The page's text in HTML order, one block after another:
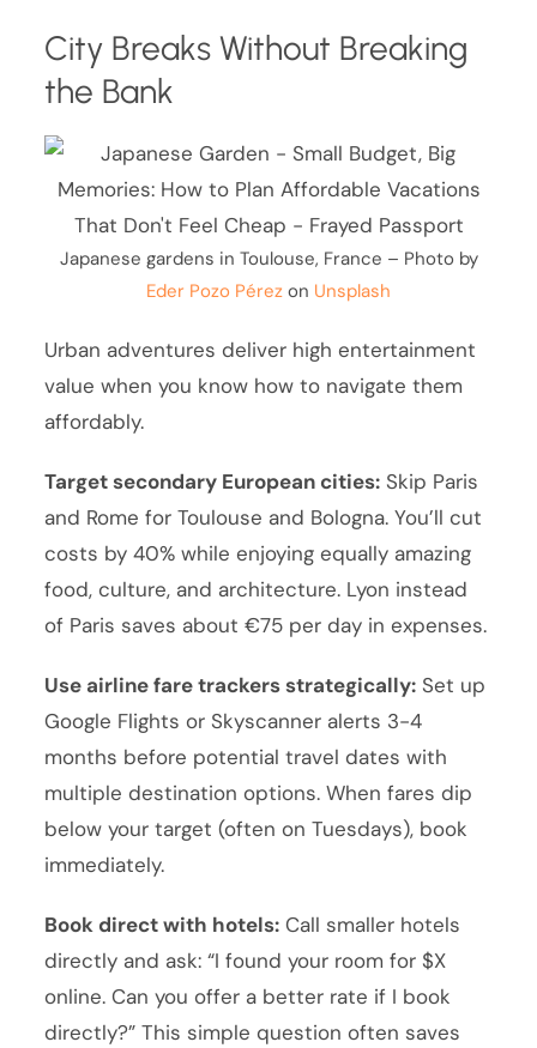
City Breaks Without Breaking
the Bank
Japanese gardens in Toulouse, France – Photo by
Eder Pozo Pérez on Unsplash
Urban adventures deliver high entertainment
value when you know how to navigate them
affordably.
Target secondary European cities: Skip Paris
and Rome for Toulouse and Bologna. You’ll cut
costs by 40% while enjoying equally amazing
food, culture, and architecture. Lyon instead
of Paris saves about €75 per day in expenses.
Use airline fare trackers strategically: Set up
Google Flights or Skyscanner alerts 3-4
months before potential travel dates with
multiple destination options. When fares dip
below your target (often on Tuesdays), book
immediately.
Book direct with hotels: Call smaller hotels
directly and ask: “I found your room for $X
online. Can you offer a better rate if I book
directly?” This simple question often saves